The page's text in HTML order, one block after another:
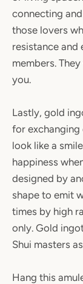
connecting
those lovers
resistance
members.
you.
Lastly, gold
for exchanging
look like a
happiness
designed by
shape to emit
times by high
only. Gold
Shui masters
Hang this